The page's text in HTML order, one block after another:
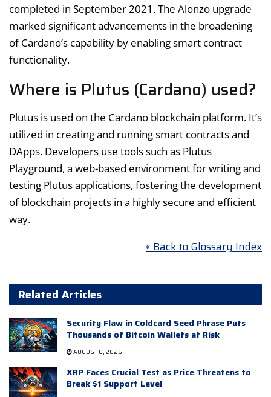
completed in September 2021. The Alonzo upgrade
marked significant advancements in the broadening
of Cardano’s capability by enabling smart contract
functionality.
Where is Plutus (Cardano) used?
Plutus is used on the Cardano blockchain platform. It’s
utilized in creating and running smart contracts and
DApps. Developers use tools such as Plutus
Playground, a web-based environment for writing and
testing Plutus applications, fostering the development
of blockchain projects in a highly secure and efficient
way.
« Back to Glossary Index
Related Articles
Security Flaw in Coldcard Seed Phrase Puts
Thousands of Bitcoin Wallets at Risk
AUGUST 8, 2026
XRP Faces Crucial Test as Price Threatens to
Break $1 Support Level